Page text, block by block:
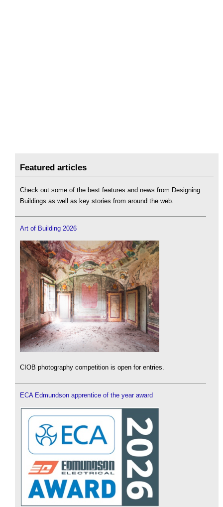
Featured articles
Check out some of the best features and news from Designing
Buildings as well as key stories from around the web.
Art of Building 2026
CIOB photography competition is open for entries.
ECA Edmundson apprentice of the year award